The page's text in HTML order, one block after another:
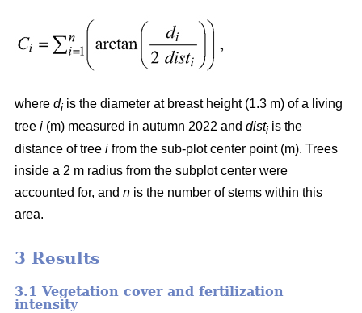
where di is the diameter at breast height (1.3 m) of a living
tree i (m) measured in autumn 2022 and disti is the
distance of tree i from the sub-plot center point (m). Trees
inside a 2 m radius from the subplot center were
accounted for, and n is the number of stems within this
area.
3 Results
3.1 Vegetation cover and fertilization
intensity